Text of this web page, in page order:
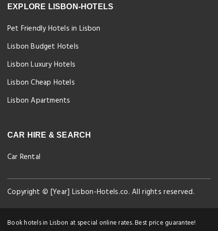
EXPLORE LISBON-HOTELS
Pet Friendly Hotels in Lisbon
Lisbon Budget Hotels
Lisbon Luxury Hotels
Lisbon Cheap Hotels
Lisbon Apartments
CAR HIRE & SEARCH
Car Rental
Copyright © [Year] Lisbon-Hotels.co. All rights reserved.
Book hotels in Lisbon at special online rates. Best price guarantee!